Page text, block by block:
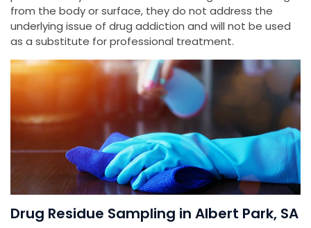
from the body or surface, they do not address the
underlying issue of drug addiction and will not be used
as a substitute for professional treatment.
Drug Residue Sampling in Albert Park, SA